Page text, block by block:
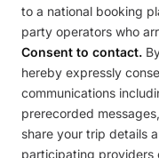
to a national booking
party operators who
Consent to contact.
hereby expressly
communications
prerecorded
share your trip details
participating providers